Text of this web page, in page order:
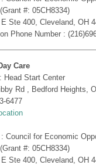
#: 05CH8334)
Ste 400, Cleveland, OH
Phone Number :
Care
Head Start Center
Rd , Bedford Heights,
6477
Council for Economic
#: 05CH8334)
Ste 400, Cleveland, OH